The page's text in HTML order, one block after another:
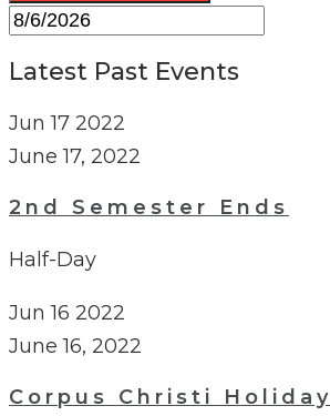
Latest Past Events
Jun17 2022
June 17, 2022
2nd Semester Ends
Half-Day
Jun16 2022
June 16, 2022
Corpus Christi Holiday